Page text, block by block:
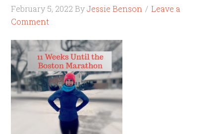
February 5, 2022 ByJessie Benson
Leave a
Comment